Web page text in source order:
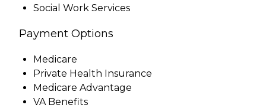
Social Work Services
Payment Options
Medicare
Private Health Insurance
Medicare Advantage
VA Benefits